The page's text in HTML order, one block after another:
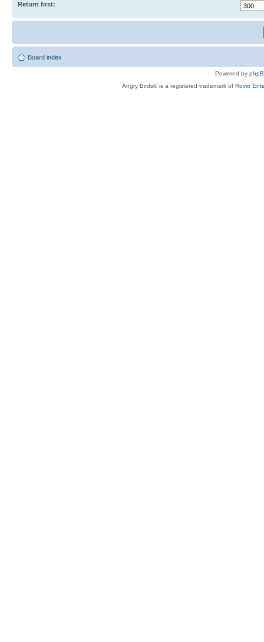
Return first:
Board index
Powered by
Angry Birds® is a registered trademark of Rovio